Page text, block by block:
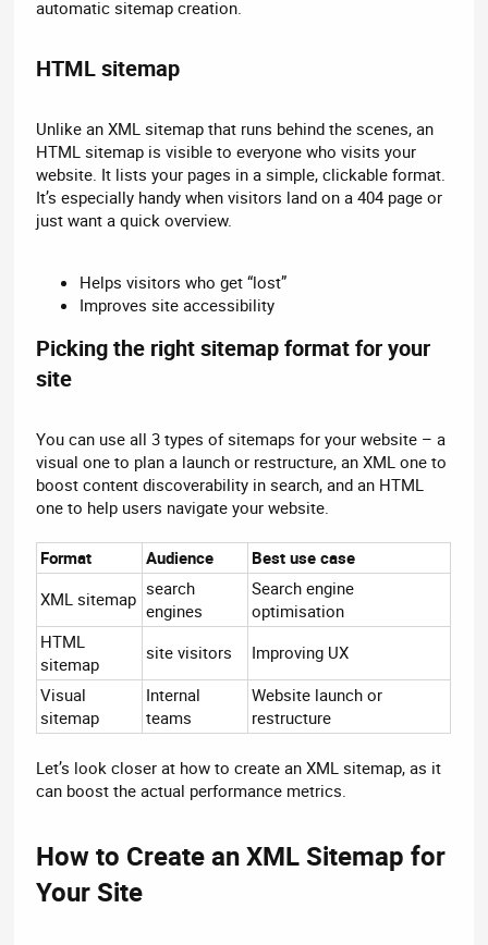
automatic sitemap creation.
HTML sitemap​
Unlike an XML sitemap that runs behind the scenes, an
HTML sitemap is visible to everyone who visits your
website. It lists your pages in a simple, clickable format.
It’s especially handy when visitors land on a 404 page or
just want a quick overview.
Helps visitors who get “lost”
Improves site accessibility
Picking the right sitemap format for your
site​
You can use all 3 types of sitemaps for your website – a
visual one to plan a launch or restructure, an XML one to
boost content discoverability in search, and an HTML
one to help users navigate your website.
Format Audience
Best use case
XML sitemap search
engines
Search engine
optimisation
HTML
sitemap
site visitors
Improving UX
Visual
sitemap
Internal
teams
Website launch or
restructure
Let’s look closer at how to create an XML sitemap, as it
can boost the actual performance metrics.
How to Create an XML Sitemap for
Your Site​